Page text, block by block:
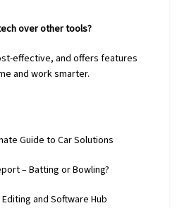
over other tools?
effective, and offers features
and work smarter.
Guide to Car Solutions
– Batting or Bowling?
and Software Hub